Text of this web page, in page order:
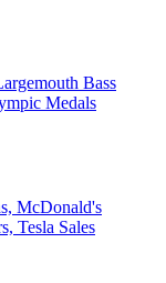
Bass
Medals
McDonald's
Tesla Sales